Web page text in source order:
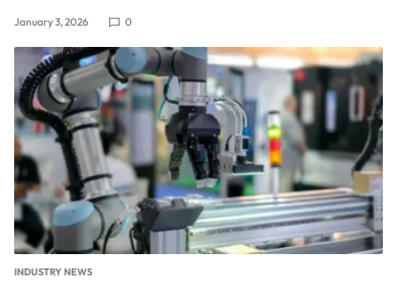
January 3, 2026 0
INDUSTRY NEWS